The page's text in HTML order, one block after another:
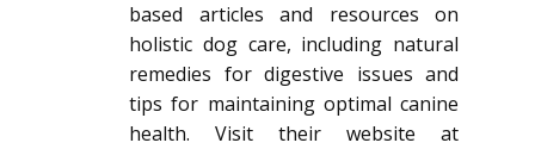
based articles and resources on
holistic dog care, including natural
remedies for digestive issues and
tips for maintaining optimal canine
health. Visit their website at